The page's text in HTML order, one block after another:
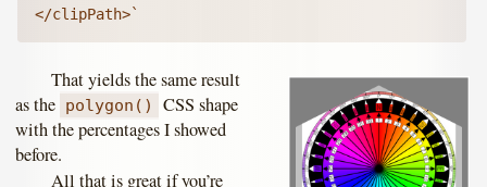
</clipPath>`
That yields the same result
as the polygon()
CSS shape
with the percentages I showed
before.
All that is great if you’re